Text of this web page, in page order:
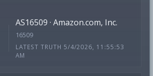
AS16509 · Amazon.com, Inc.
16509
LATEST TRUTH 5/4/2026, 11:55:53
AM